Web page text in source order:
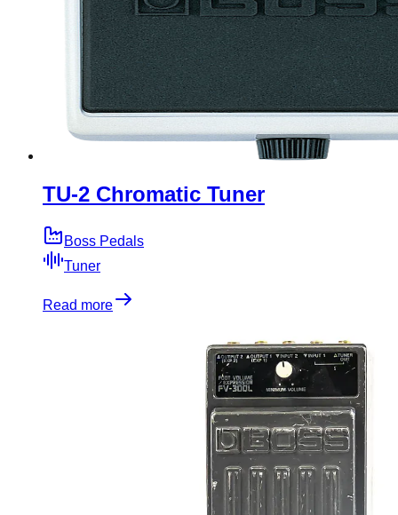
TU-2 Chromatic Tuner
Boss Pedals
Tuner
Read more